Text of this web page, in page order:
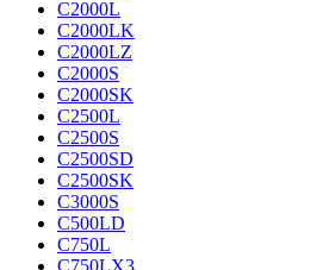
C2000L
C2000LK
C2000LZ
C2000S
C2000SK
C2500L
C2500S
C2500SD
C2500SK
C3000S
C500LD
C750L
C750LX3